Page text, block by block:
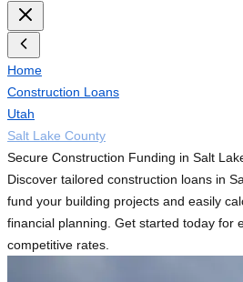
Home
Construction Loans
Utah
Salt Lake County
Secure Construction Funding in Salt
Discover tailored construction loans in
fund your building projects and easily
financial planning. Get started today for
competitive rates.